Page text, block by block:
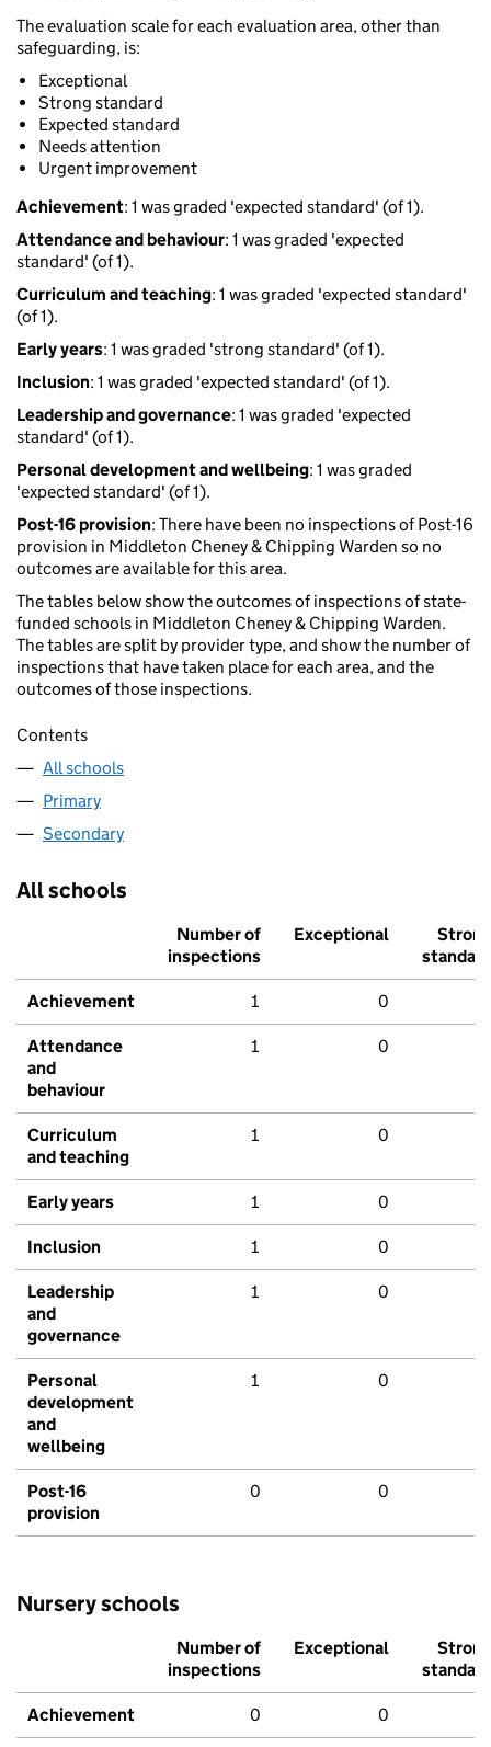
The evaluation scale for each evaluation area, other than
safeguarding, is:
Exceptional
Strong standard
Expected standard
Needs attention
Urgent improvement
Achievement: 1 was graded 'expected standard' (of 1).
Attendance and behaviour: 1 was graded 'expected
standard' (of 1).
Curriculum and teaching: 1 was graded 'expected standard'
(of 1).
Early years: 1 was graded 'strong standard' (of 1).
Inclusion: 1 was graded 'expected standard' (of 1).
Leadership and governance: 1 was graded 'expected
standard' (of 1).
Personal development and wellbeing: 1 was graded
'expected standard' (of 1).
Post-16 provision: There have been no inspections of Post-16
provision in Middleton Cheney & Chipping Warden so no
outcomes are available for this area.
The tables below show the outcomes of inspections of state-
funded schools in Middleton Cheney & Chipping Warden.
The tables are split by provider type, and show the number of
inspections that have taken place for each area, and the
outcomes of those inspections.
Contents
All schools
Primary
Secondary
All schools
Number of
inspections
Exceptional
Strong
standard
Achievement 1 0
Attendance
and
behaviour
1 0
Curriculum
and teaching
1 0
Early years 1 0
Inclusion 1 0
Leadership
and
governance
1 0
Personal
development
and
wellbeing
1 0
Post-16
provision
0 0
Nursery schools
Number of
inspections
Exceptional
Strong
standard
Achievement 0 0